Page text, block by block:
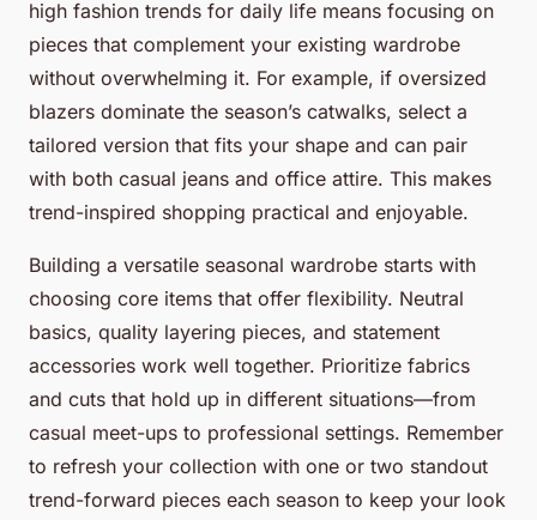
high fashion trends for daily life means focusing on
pieces that complement your existing wardrobe
without overwhelming it. For example, if oversized
blazers dominate the season’s catwalks, select a
tailored version that fits your shape and can pair
with both casual jeans and office attire. This makes
trend-inspired shopping practical and enjoyable.
Building a versatile seasonal wardrobe starts with
choosing core items that offer flexibility. Neutral
basics, quality layering pieces, and statement
accessories work well together. Prioritize fabrics
and cuts that hold up in different situations—from
casual meet-ups to professional settings. Remember
to refresh your collection with one or two standout
trend-forward pieces each season to keep your look